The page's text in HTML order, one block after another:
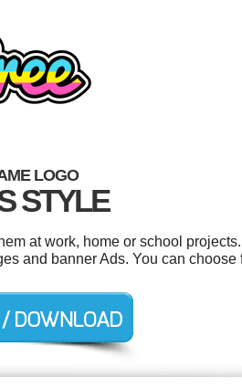
LOGO
STYLE
at work, home or school
and banner Ads. You can